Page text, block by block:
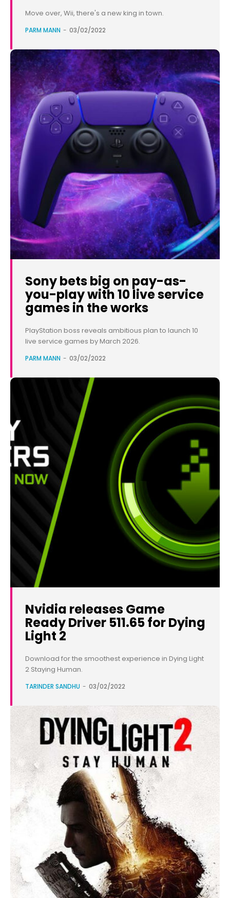
Move over, Wii, there's a new king in town.
PARM MANN - 03/02/2022
Sony bets big on pay-as-
you-play with 10 live service
games in the works
PlayStation boss reveals ambitious plan to launch 10
live service games by March 2026.
PARM MANN - 03/02/2022
Nvidia releases Game
Ready Driver 511.65 for Dying
Light 2
Download for the smoothest experience in Dying Light
2 Staying Human.
TARINDER SANDHU - 03/02/2022